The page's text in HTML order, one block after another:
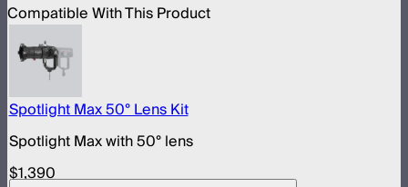
Compatible With This Product
Spotlight Max 50° Lens Kit
Spotlight Max with 50° lens
$1,390